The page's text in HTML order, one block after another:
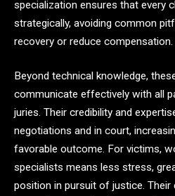
specialization ensures that every
strategically, avoiding common
recovery or reduce compensation.
Beyond technical knowledge,
communicate effectively with all
juries. Their credibility and
negotiations and in court,
favorable outcome. For victims,
specialists means less stress,
position in pursuit of justice.